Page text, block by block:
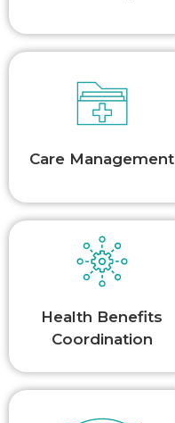
Care Management
Health Benefits
Coordination